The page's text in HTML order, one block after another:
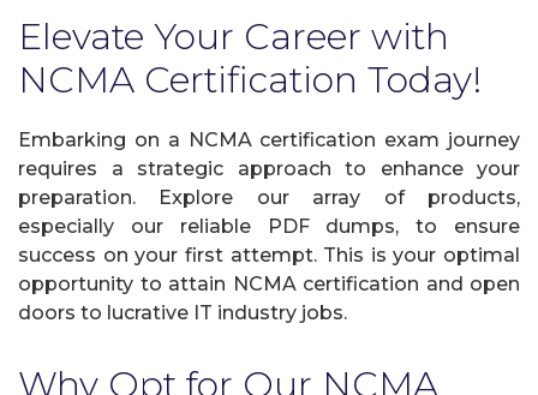
Elevate Your Career with
NCMA Certification Today!
Embarking on a NCMA certification exam journey
requires a strategic approach to enhance your
preparation. Explore our array of products,
especially our reliable PDF dumps, to ensure
success on your first attempt. This is your optimal
opportunity to attain NCMA certification and open
doors to lucrative IT industry jobs.
Why Opt for Our NCMA